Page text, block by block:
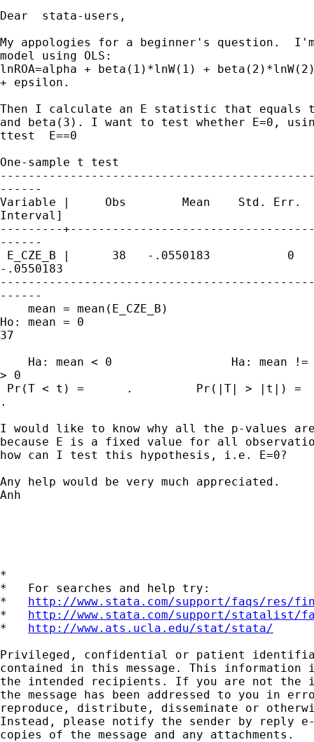
Dear  stata-users,
My appologies for a beginner's question.
model using OLS:
lnROA=alpha + beta(1)*lnW(1) +
+ epsilon.
Then I calculate an E statistic that equals
and beta(3). I want to test whether E=0,
ttest  E==0
One-sample t test
------
Variable |     Obs        Mean    Std. Err.
Interval]
---------
------
E_CZE_B |      38   -.0550183           0
-.0550183
------
mean = mean(E_CZE_B)
Ho: mean = 0
37
Ha: mean < 0                 Ha: mean
> 0
Pr(T < t) =      .         Pr(|T| > |t|) =
.
I would like to know why all the p-values
because E is a fixed value for all
how can I test this hypothesis, i.e. E=0?
Any help would be very much appreciated.
Anh
*
*   For searches and help try:
* http://www.stata.com/support/faqs/res/
* http://www.stata.com/support/statalist/
* http://www.ats.ucla.edu/stat/stata/
Privileged, confidential or patient
contained in this message. This
the intended recipients. If you are not the
the message has been addressed to you in
reproduce, distribute, disseminate or
Instead, please notify the sender by reply
copies of the message and any attachments.